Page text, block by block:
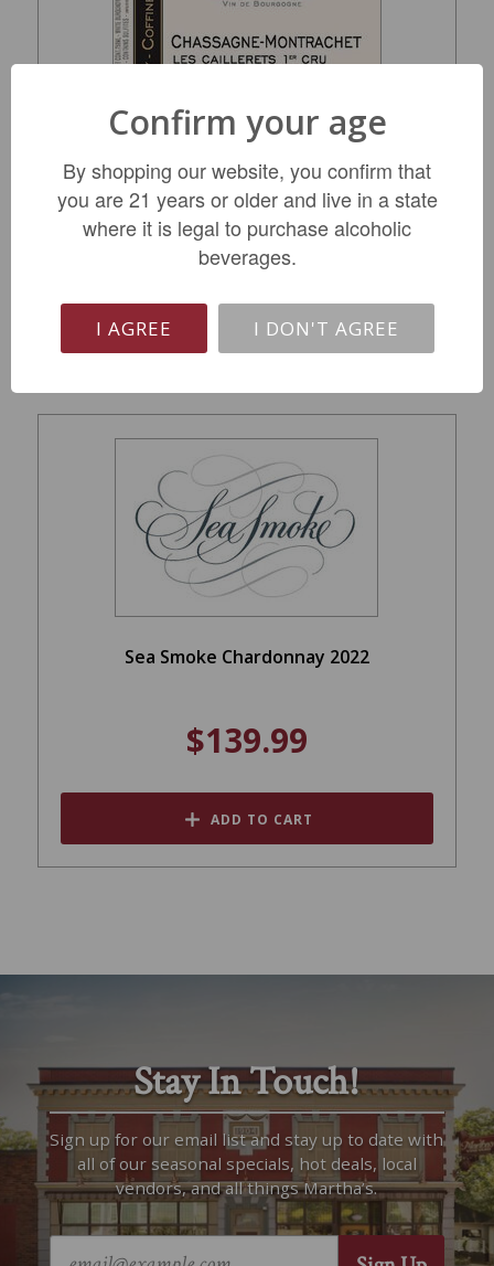
Domaine Morey-Coffinet Chassagne-
Montrachet 1er Cru 'en Cailleret' 2023
$169.99
LIMITED QTY
Sea Smoke Chardonnay 2022
$139.99
ADD TO CART
Stay In Touch!
Sign up for our email list and stay up to date with
all of our seasonal specials, hot deals, local
vendors, and all things Martha’s.
Confirm your age
By shopping our website, you confirm that
you are 21 years or older and live in a state
where it is legal to purchase alcoholic
beverages.
I AGREE I DON'T AGREE